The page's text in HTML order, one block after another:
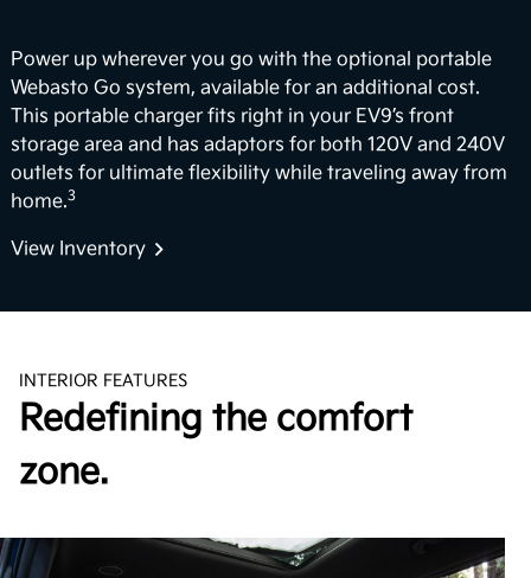
Power up wherever you go with the optional portable
Webasto Go system, available for an additional cost.
This portable charger fits right in your EV9’s front
storage area and has adaptors for both 120V and 240V
outlets for ultimate flexibility while traveling away from
home.3
View Inventory
INTERIOR FEATURES
Redefining the comfort
zone.